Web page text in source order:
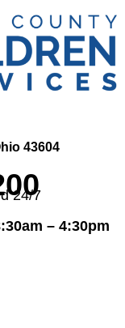
43604
24/7
– 4:30pm